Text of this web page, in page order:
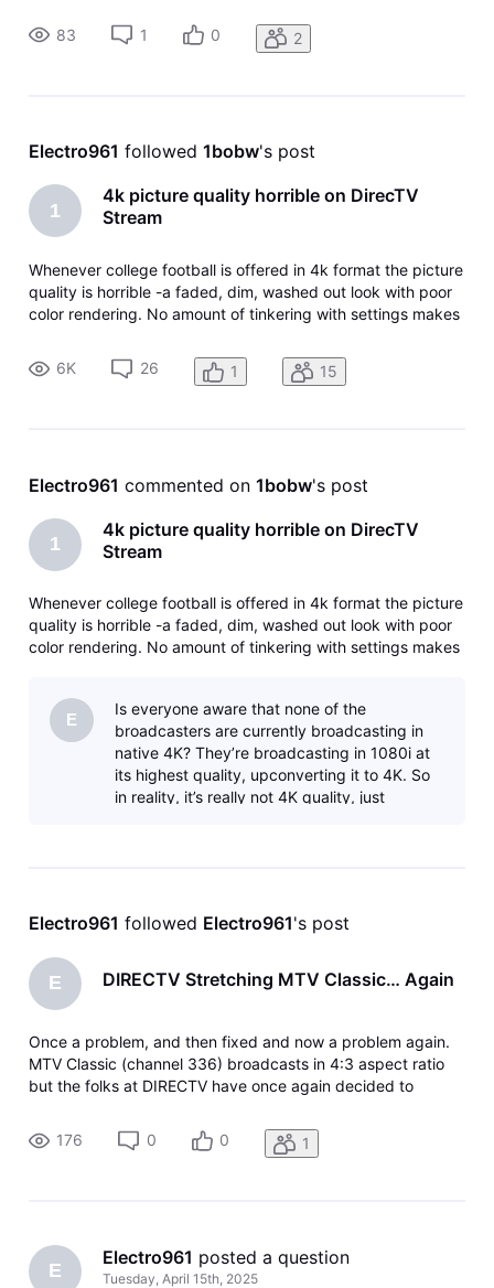
METV channel but not METV.
83 1 0 2
Electro961 followed 1bobw's post
1
4k picture quality horrible on DirecTV
Stream
Whenever college football is offered in 4k format the picture
quality is horrible -a faded, dim, washed out look with poor
color rendering. No amount of tinkering with settings makes
65” and brands from TCL to Samsung and LG. Standard HD
p
6K 26 1 15
Electro961 commented on 1bobw's post
1
4k picture quality horrible on DirecTV
Stream
Whenever college football is offered in 4k format the picture
quality is horrible -a faded, dim, washed out look with poor
color rendering. No amount of tinkering with settings makes
E
Is everyone aware that none of the
broadcasters are currently broadcasting in
native 4K? They’re broadcasting in 1080i at
its highest quality, upconverting it to 4K. So
in reality, it’s really not 4K quality, just
Electro961 followed Electro961's post
E DIRECTV Stretching MTV Classic… Again
Once a problem, and then fixed and now a problem again.
MTV Classic (channel 336) broadcasts in 4:3 aspect ratio
but the folks at DIRECTV have once again decided to
problem is that the picture looks stretched. The other
providers, such as
176 0 0 1
E
Electro961 posted a question
Tuesday, April 15th, 2025